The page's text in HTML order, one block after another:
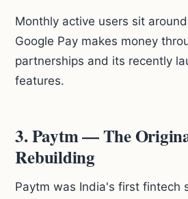
Monthly active users sit
Google Pay makes money
partnerships and its recently
features.
3. Paytm — The
Rebuilding
Paytm was India's first fintech